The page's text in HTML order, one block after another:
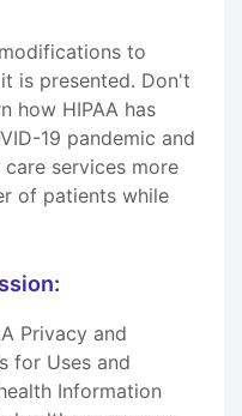
to
is presented. Don't
how HIPAA has
19 pandemic and
services more
of patients while
Privacy and
for Uses and
Information